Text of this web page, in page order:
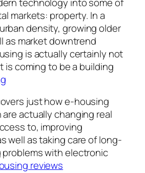
markets: property. In a
density, growing older
as market downtrend
is actually certainly not
is coming to be a building
just how e-housing
are actually changing real
to, improving
well as taking care of long-
with electronic
reviews